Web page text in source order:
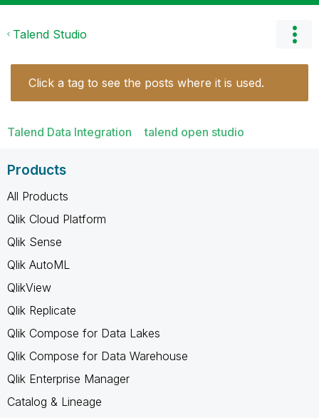
Talend Studio
Click a tag to see the posts where it is used.
Talend Data Integration talend open studio
Products
All Products
Qlik Cloud Platform
Qlik Sense
Qlik AutoML
QlikView
Qlik Replicate
Qlik Compose for Data Lakes
Qlik Compose for Data Warehouse
Qlik Enterprise Manager
Catalog & Lineage